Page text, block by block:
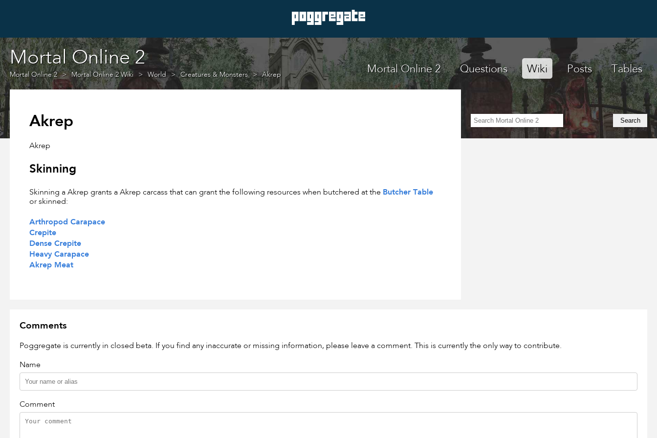
Mortal Online 2
Mortal Online 2 Mortal Online 2 Wiki World Creatures & Monsters Akrep Mortal Online 2 Questions Wiki Posts Tables
Akrep
Akrep
Skinning
Skinning a Akrep grants a Akrep carcass that can grant the following resources when butchered at the Butcher Table
or skinned:
Arthropod Carapace
Crepite
Dense Crepite
Heavy Carapace
Akrep Meat
Comments
Poggregate is currently in closed beta. If you find any inaccurate or missing information, please leave a comment. This is currently the only way to contribute.
Name
Comment